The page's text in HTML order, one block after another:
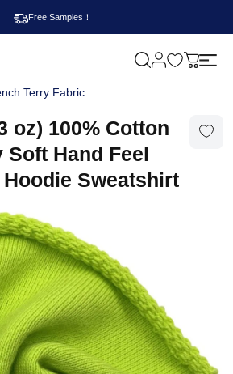
Free Samples！
M
Terry Fabric
oz) 100% Cotton
Soft Hand Feel
Sweatshirt